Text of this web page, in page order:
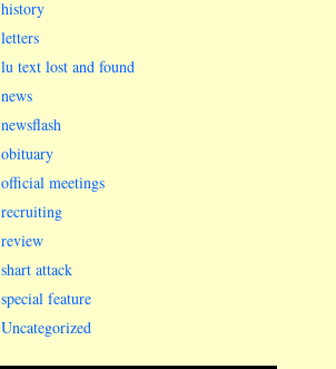
history
letters
lu text lost and found
news
newsflash
obituary
official meetings
recruiting
review
shart attack
special feature
Uncategorized